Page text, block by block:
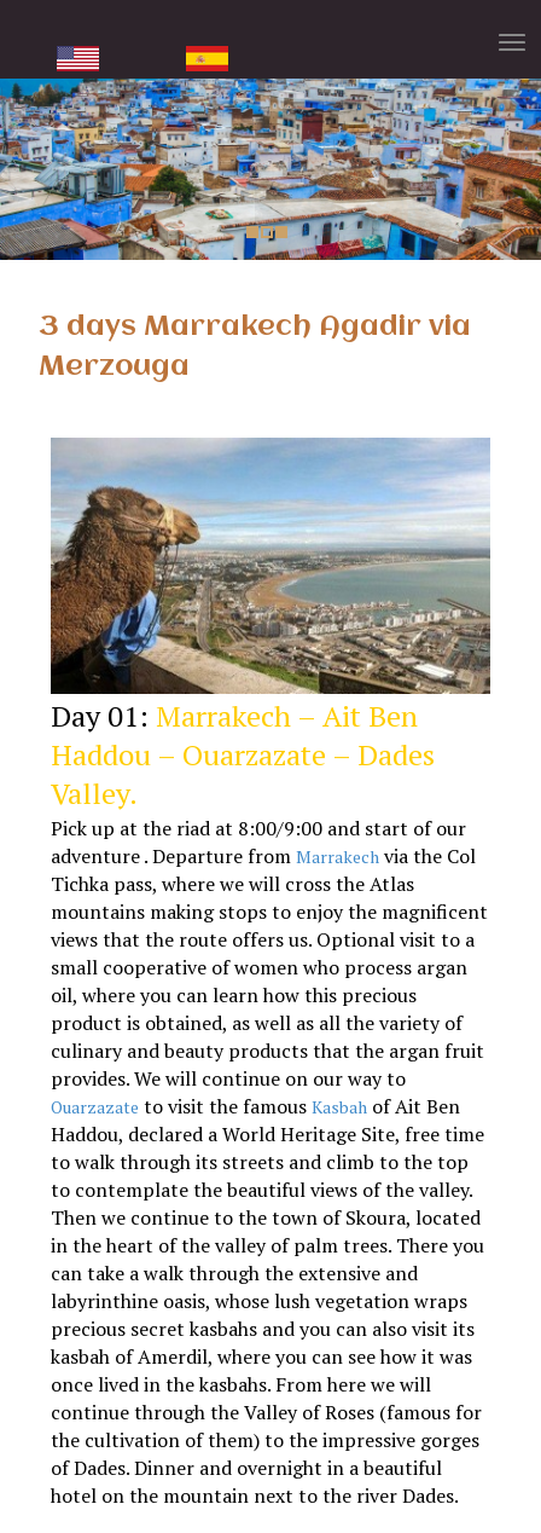
3 days Marrakech Agadir via
Merzouga
Day 01: Marrakech – Ait Ben
Haddou – Ouarzazate – Dades
Valley.
Pick up at the riad at 8:00/9:00 and start of our
adventure . Departure fromMarrakech via the Col
Tichka pass, where we will cross the Atlas
mountains making stops to enjoy the magnificent
views that the route offers us. Optional visit to a
small cooperative of women who process argan
oil, where you can learn how this precious
product is obtained, as well as all the variety of
culinary and beauty products that the argan fruit
provides. We will continue on our way to
Ouarzazate to visit the famousKasbah of Ait Ben
Haddou, declared a World Heritage Site, free time
to walk through its streets and climb to the top
to contemplate the beautiful views of the valley.
Then we continue to the town of Skoura, located
in the heart of the valley of palm trees. There you
can take a walk through the extensive and
labyrinthine oasis, whose lush vegetation wraps
precious secret kasbahs and you can also visit its
kasbah of Amerdil, where you can see how it was
once lived in the kasbahs. From here we will
continue through the Valley of Roses (famous for
the cultivation of them) to the impressive gorges
of Dades. Dinner and overnight in a beautiful
hotel on the mountain next to the river Dades.